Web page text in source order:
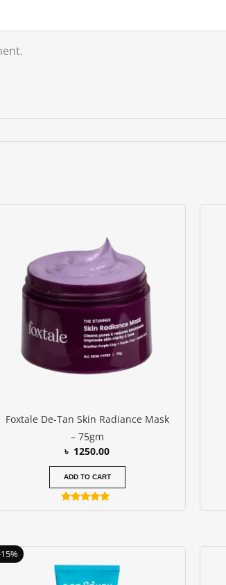
Foxtale De-Tan Skin Radiance Mask
– 75gm
৳ 1250.00
ADD TO CART
Rated
price